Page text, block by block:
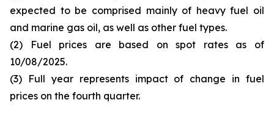
expected to be comprised mainly of heavy fuel oil
and marine gas oil, as well as other fuel types.
(2) Fuel prices are based on spot rates as of
10/08/2025.
(3) Full year represents impact of change in fuel
prices on the fourth quarter.